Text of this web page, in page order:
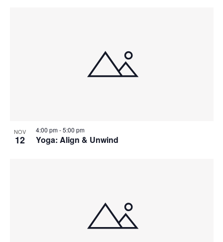
NOV
12 Yoga: Align & Unwind
4:00 pm-5:00 pm